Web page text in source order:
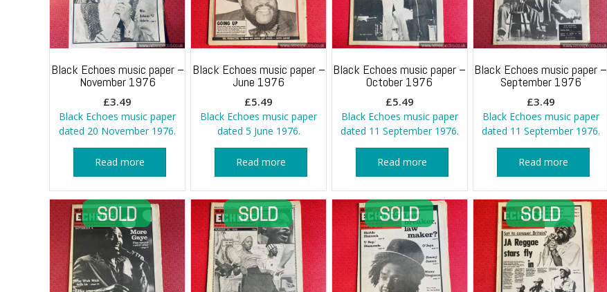
Black Echoes music paper –
November 1976
£3.49
Black Echoes music paper
dated 20 November 1976.
Read more
Black Echoes music paper –
June 1976
£5.49
Black Echoes music paper
dated 5 June 1976.
Read more
Black Echoes music paper –
October 1976
£5.49
Black Echoes music paper
dated 11 September 1976.
Read more
Black Echoes music paper –
September 1976
£3.49
Black Echoes music paper
dated 11 September 1976.
Read more